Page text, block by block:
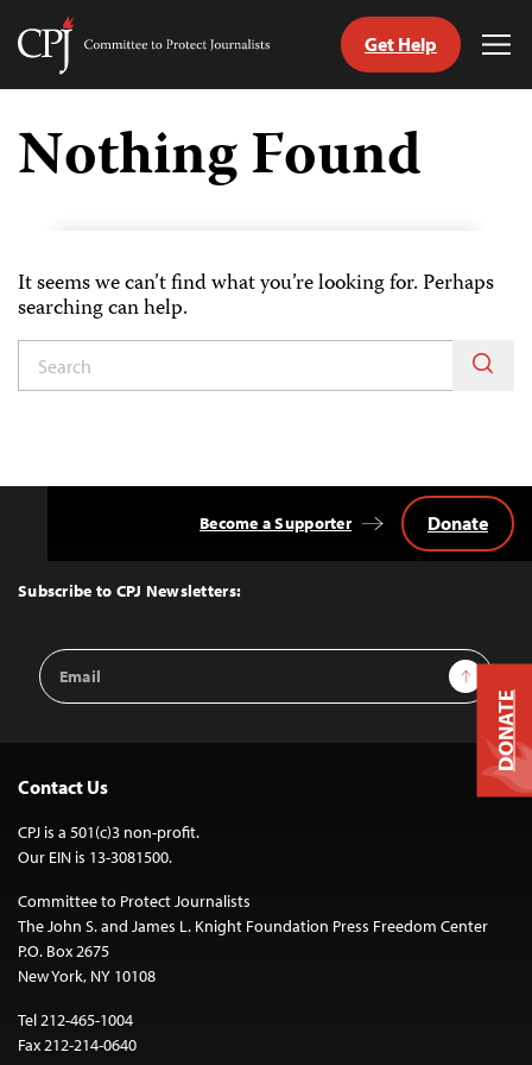
Skip
content
Committee
Journalists
Get Help
Nothing Found
It seems we can’t find what you’re looking for. Perhaps
searching can help.
Top
Subscribe to CPJ Newsletters:
Email
Address
Sign Up
Become a Supporter Donate
Contact Us
CPJ is a 501(c)3 non-profit.
Our EIN is 13-3081500.
Committee to Protect Journalists
The John S. and James L. Knight Foundation Press Freedom Center
P.O. Box 2675
New York, NY 10108
Tel 212-465-1004
Fax 212-214-0640
DONATE